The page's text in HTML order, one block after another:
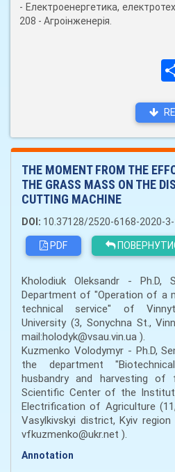
- Електроенергетика,
208 - Агроінженерія.
THE MOMENT FROM THE
THE GRASS MASS ON THE
CUTTING MACHINE
DOI: 10.37128/2520-6168-2020-
PDF
Kholodiuk Oleksandr -
Department of "Operation of a
technical service" of
University (3, Sonychna St.,
mail:holodyk@vsau.vin.ua ).
Kuzmenko Volodymyr - Ph.D,
the department
husbandry and harvesting
Scientific Center of the
Electrification of Agriculture
Vasylkivskyi district, Kyiv region
vfkuzmenko@ukr.net ).
Annotation